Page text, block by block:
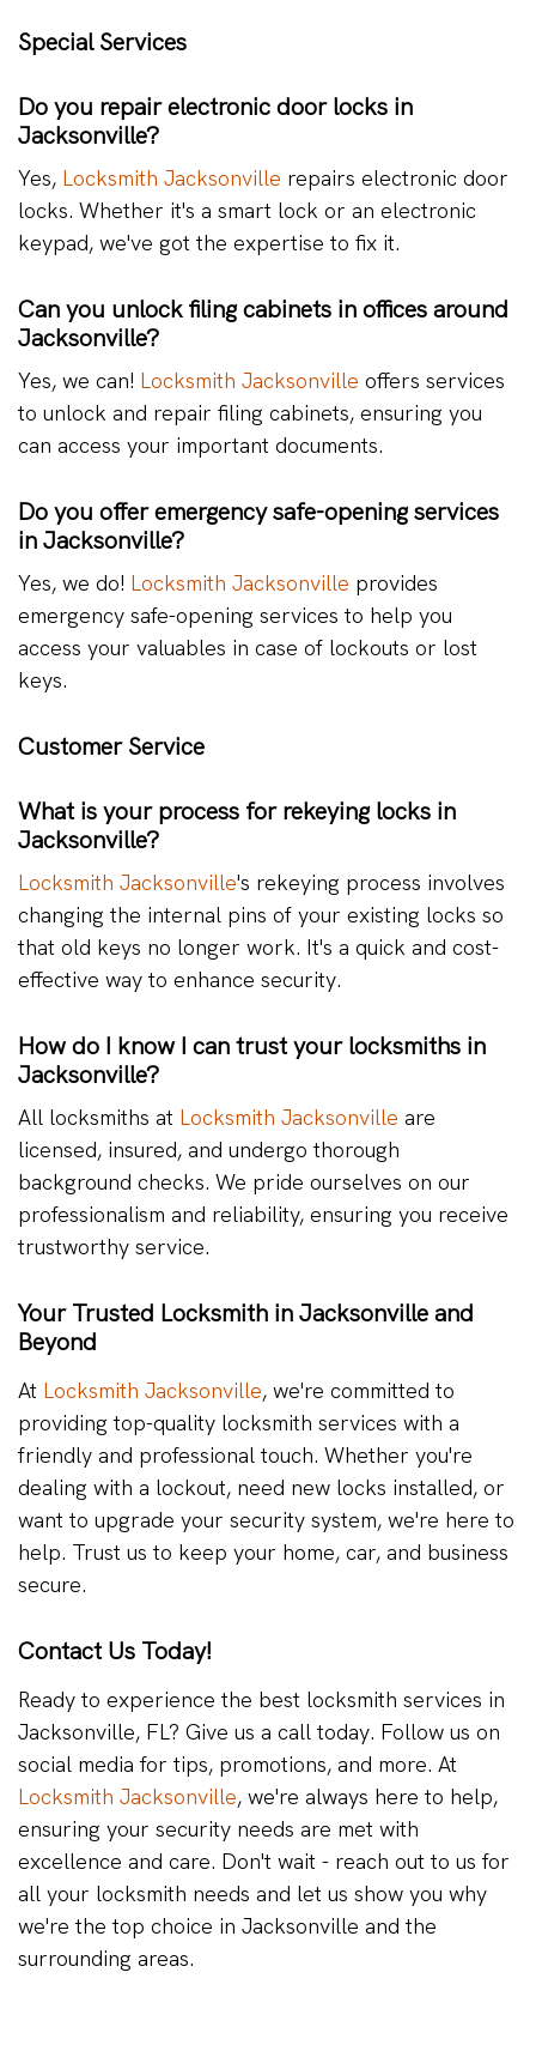
Special Services
Do you repair electronic door locks in
Jacksonville?
Yes, Locksmith Jacksonville repairs electronic door
locks. Whether it's a smart lock or an electronic
keypad, we've got the expertise to fix it.
Can you unlock filing cabinets in offices around
Jacksonville?
Yes, we can! Locksmith Jacksonville offers services
to unlock and repair filing cabinets, ensuring you
can access your important documents.
Do you offer emergency safe-opening services
in Jacksonville?
Yes, we do! Locksmith Jacksonville provides
emergency safe-opening services to help you
access your valuables in case of lockouts or lost
keys.
Customer Service
What is your process for rekeying locks in
Jacksonville?
Locksmith Jacksonville's rekeying process involves
changing the internal pins of your existing locks so
that old keys no longer work. It's a quick and cost-
effective way to enhance security.
How do I know I can trust your locksmiths in
Jacksonville?
All locksmiths at Locksmith Jacksonville are
licensed, insured, and undergo thorough
background checks. We pride ourselves on our
professionalism and reliability, ensuring you receive
trustworthy service.
Your Trusted Locksmith in Jacksonville and
Beyond
At Locksmith Jacksonville, we're committed to
providing top-quality locksmith services with a
friendly and professional touch. Whether you're
dealing with a lockout, need new locks installed, or
want to upgrade your security system, we're here to
help. Trust us to keep your home, car, and business
secure.
Contact Us Today!
Ready to experience the best locksmith services in
Jacksonville, FL? Give us a call today. Follow us on
social media for tips, promotions, and more. At
Locksmith Jacksonville, we're always here to help,
ensuring your security needs are met with
excellence and care. Don't wait - reach out to us for
all your locksmith needs and let us show you why
we're the top choice in Jacksonville and the
surrounding areas.